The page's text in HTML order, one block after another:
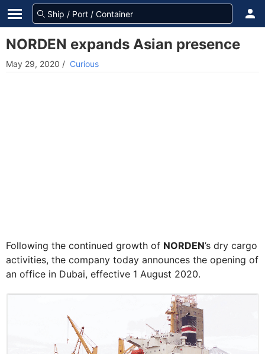
NORDEN expands Asian presence
May 29, 2020 / Curious
Following the continued growth of NORDEN’s dry cargo
activities, the company today announces the opening of
an office in Dubai, effective 1 August 2020.